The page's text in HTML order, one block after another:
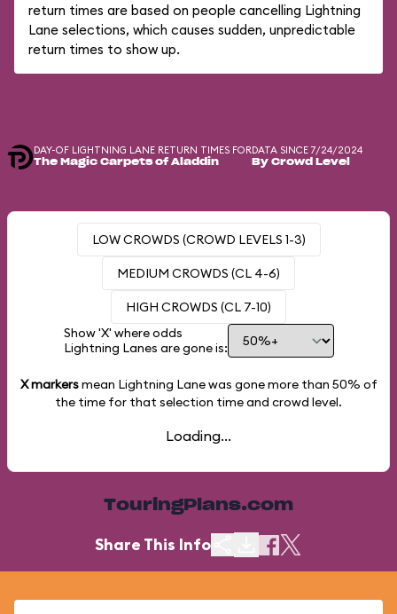
return times are based on people cancelling Lightning
Lane selections, which causes sudden, unpredictable
return times to show up.
DAY-OF LIGHTNING LANE RETURN TIMES FOR
The Magic Carpets of Aladdin
DATA SINCE 7/24/2024
By Crowd Level
LOW CROWDS (CROWD LEVELS 1-3)
MEDIUM CROWDS (CL 4-6)
HIGH CROWDS (CL 7-10)
Show 'X' where odds
Lightning Lanes are gone is:
X markersmean Lightning Lane was gone more than 50% of
the time for that selection time and crowd level.
Loading...
TouringPlans.com
Share This Info